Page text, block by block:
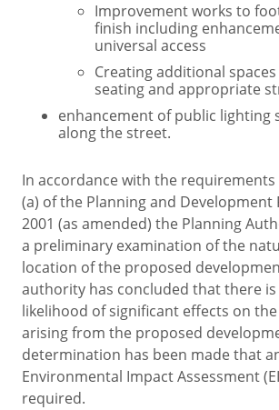
Improvement works to
finish including
universal access
Creating additional
seating and appropriate
enhancement of public lighting
along the street.
In accordance with the requirements
(a) of the Planning and Development
2001 (as amended) the Planning
a preliminary examination of the
location of the proposed
authority has concluded that there
likelihood of significant effects on
arising from the proposed
determination has been made that
Environmental Impact Assessment
required.